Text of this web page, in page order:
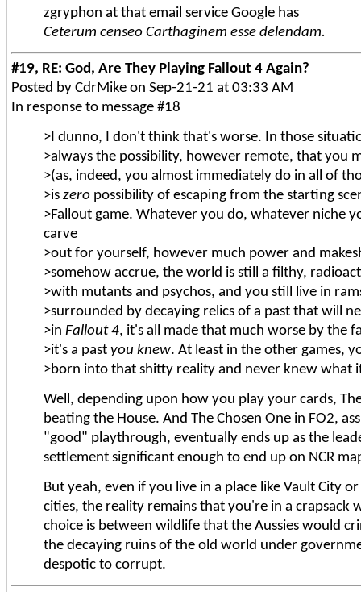
zgryphon at that email service Google has
Ceterum censeo Carthaginem esse delendam.
#19, RE: God, Are They Playing Fallout 4 Again?
Posted by CdrMike on Sep-21-21 at 03:33 AM
In response to message #18
>I dunno, I don't think that's worse. In those
>always the possibility, however remote, that you
>(as, indeed, you almost immediately do in all of
>is zero possibility of escaping from the starting
>Fallout game. Whatever you do, whatever niche
carve
>out for yourself, however much power and
>somehow accrue, the world is still a filthy,
>with mutants and psychos, and you still live in
>surrounded by decaying relics of a past that will
>in Fallout 4, it's all made that much worse by the
>it's a past you knew. At least in the other games,
>born into that shitty reality and never knew what
Well, depending upon how you play your cards,
beating the House. And The Chosen One in FO2,
"good" playthrough, eventually ends up as the
settlement significant enough to end up on NCR
But yeah, even if you live in a place like Vault City
cities, the reality remains that you're in a crapsack
choice is between wildlife that the Aussies would
the decaying ruins of the old world under
despotic to corrupt.